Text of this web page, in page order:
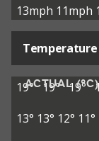
13mph 11mph
Temperature
ACTUAL (°C)
19° 19° 19°
13° 13° 12° 11°